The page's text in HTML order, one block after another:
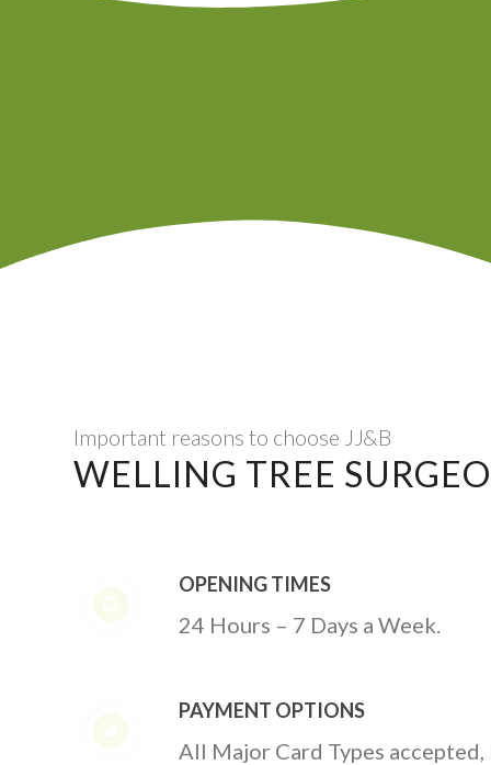
Important reasons to choose JJ&B
WELLING TREE
OPENING TIMES
24 Hours – 7 Days a Week.
PAYMENT OPTIONS
All Major Card Types accepted,